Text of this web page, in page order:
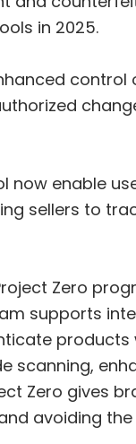
in 2025.
control
now enable
sellers to
Zero
supports
scanning,
Zero gives
avoiding the